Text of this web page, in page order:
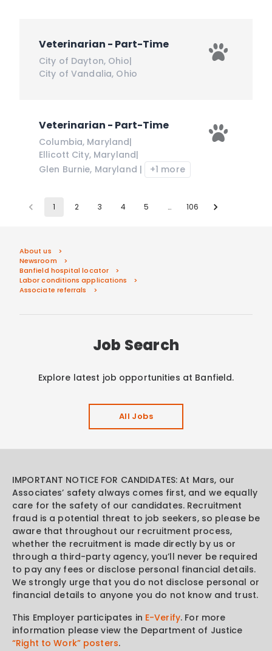
Veterinarian - Part-Time
City of Dayton, Ohio|
City of Vandalia, Ohio
Veterinarian - Part-Time
Columbia, Maryland|
Ellicott City, Maryland|
Glen Burnie, Maryland | +1 more
1 2 3 4 5 … 106
About us
Newsroom
Banfield hospital locator
Labor conditions applications
Associate referrals
Job Search
Explore latest job opportunities at Banfield.
All Jobs
IMPORTANT NOTICE FOR CANDIDATES: At Mars, our
Associates’ safety always comes first, and we equally
care for the safety of our candidates. Recruitment
fraud is a potential threat to job seekers, so please be
aware that throughout our recruitment process,
whether the recruitment is made directly by us or
through a third-party agency, you’ll never be required
to pay any fees or disclose personal financial details.
We strongly urge that you do not disclose personal or
financial details to anyone you do not know and trust.
This Employer participates in E-Verify. For more
information please view the Department of Justice
“Right to Work” posters.